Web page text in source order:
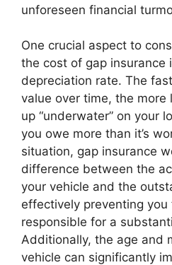
unforeseen financial
One crucial aspect to
the cost of gap insurance
depreciation rate. The
value over time, the more
up “underwater” on your
you owe more than it’s
situation, gap insurance
difference between the
your vehicle and the
effectively preventing you
responsible for a
Additionally, the age and
vehicle can significantly